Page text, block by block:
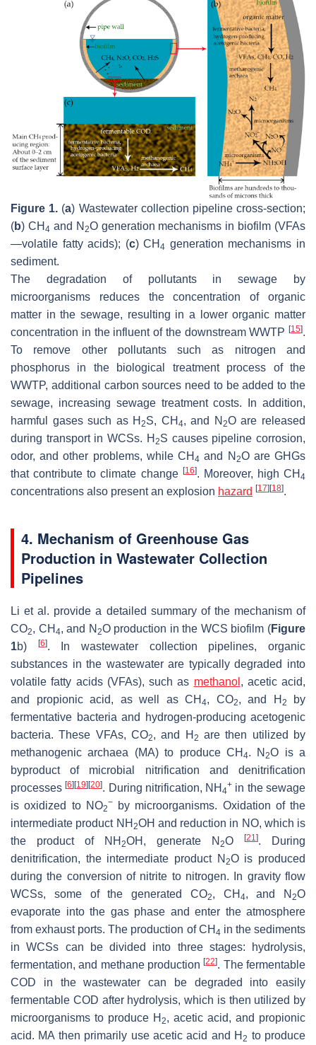
Figure 1. (a) Wastewater collection pipeline cross-section;
(b) CH 4 and N 2O generation mechanisms in biofilm (VFAs
—volatile fatty acids); (c) CH 4 generation mechanisms in
sediment.
The degradation of pollutants in sewage by
microorganisms reduces the concentration of organic
matter in the sewage, resulting in a lower organic matter
concentration in the influent of the downstream WWTP [15].
To remove other pollutants such as nitrogen and
phosphorus in the biological treatment process of the
WWTP, additional carbon sources need to be added to the
sewage, increasing sewage treatment costs. In addition,
harmful gases such as H2S, CH 4, and N 2O are released
during transport in WCSs. H 2S causes pipeline corrosion,
odor, and other problems, while CH 4 and N 2O are GHGs
that contribute to climate change [16]. Moreover, high CH 4
concentrations also present an explosion hazard [17] [18].
4. Mechanism of Greenhouse Gas
Production in Wastewater Collection
Pipelines
Li et al. provide a detailed summary of the mechanism of
CO2, CH 4, and N 2O production in the WCS biofilm (Figure
1b) [6]. In wastewater collection pipelines, organic
substances in the wastewater are typically degraded into
volatile fatty acids (VFAs), such as methanol , acetic acid,
and propionic acid, as well as CH 4, CO2, and H 2
by
fermentative bacteria and hydrogen-producing acetogenic
bacteria. These VFAs, CO2, and H 2 are then utilized by
methanogenic archaea (MA) to produce CH 4. N2O is a
byproduct of microbial nitrification and denitrification
processes[6] [19] [20]. During nitrification, NH 4
+ in the sewage
is oxidized to NO2
−by microorganisms. Oxidation of the
intermediate product NH 2OH and reduction in NO, which is
the product of NH 2OH, generate N 2O [21]. During
denitrification, the intermediate product N 2O is produced
during the conversion of nitrite to nitrogen. In gravity flow
WCSs, some of the generated CO2, CH 4, and N 2O
evaporate into the gas phase and enter the atmosphere
from exhaust ports. The production of CH 4 in the sediments
in WCSs can be divided into three stages: hydrolysis,
fermentation, and methane production[22]. The fermentable
COD in the wastewater can be degraded into easily
fermentable COD after hydrolysis, which is then utilized by
microorganisms to produce H 2, acetic acid, and propionic
acid. MA then primarily use acetic acid and H2 to produce